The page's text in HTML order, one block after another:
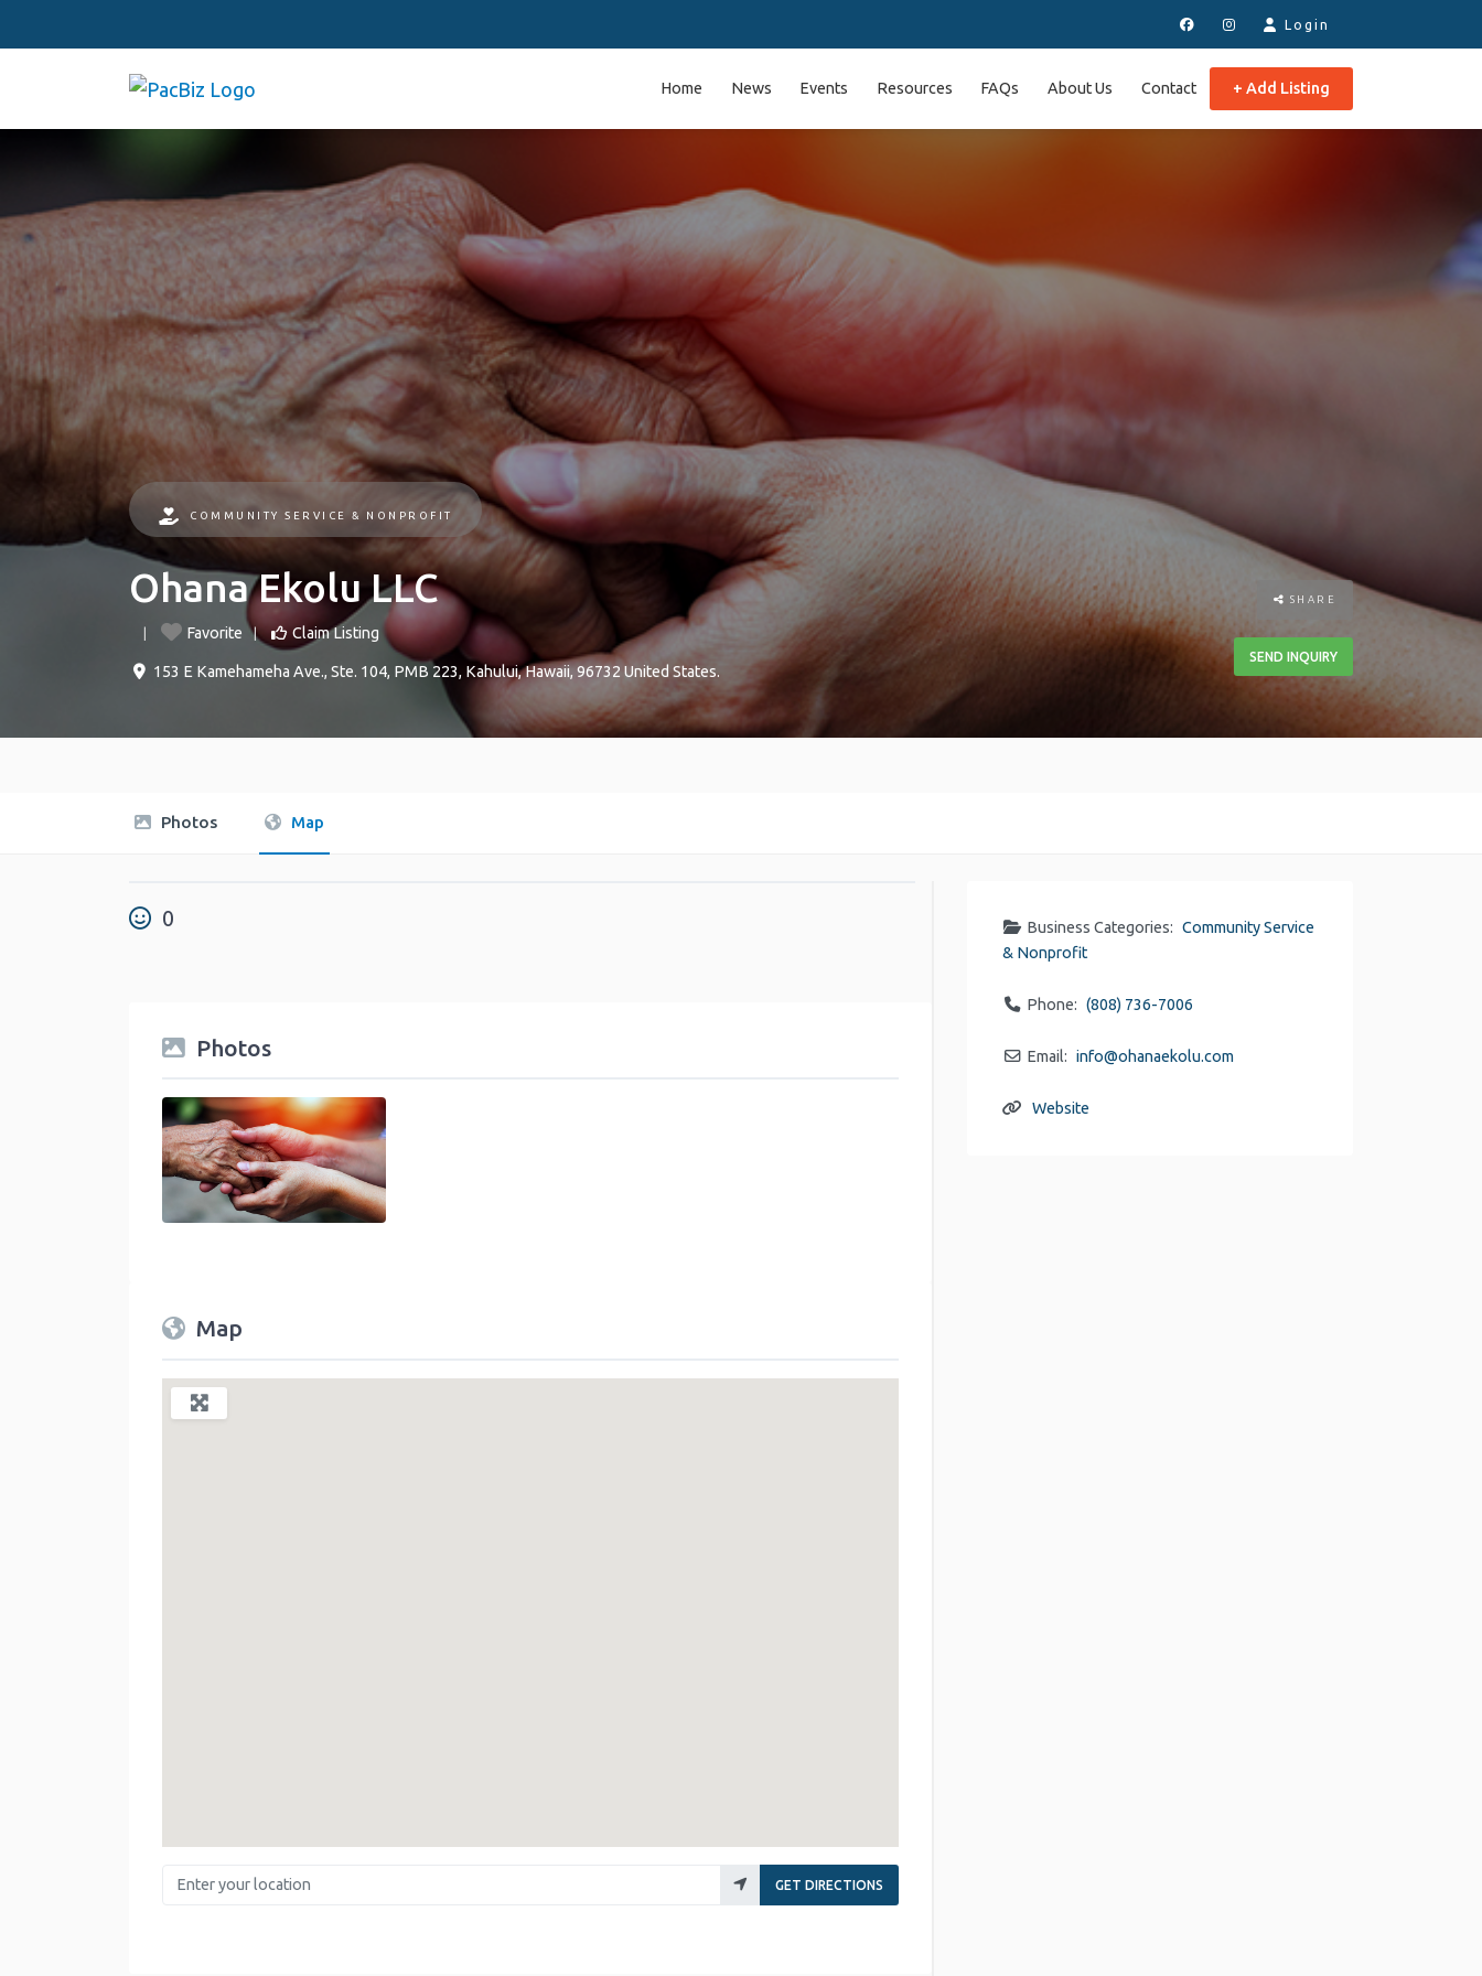
Login
Home News Events Resources FAQs About Us Contact + Add Listing
COMMUNITY SERVICE & NONPROFIT
Ohana Ekolu LLC
Favorite Claim Listing
153 E Kamehameha Ave., Ste. 104, PMB 223, Kahului,Hawaii,96732 United States.
SHARE
SEND INQUIRY
Photos Map
0
Photos
Community Service and Nonprofit Category
Map
Enter your location
GET DIRECTIONS
Business Categories: Community Service
& Nonprofit
Phone: (808) 736-7006
Email: info@ohanaekolu.com
Website